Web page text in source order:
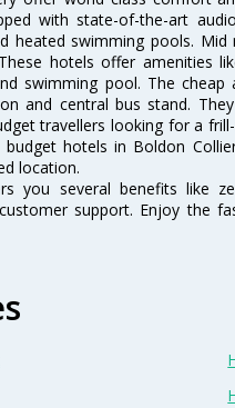
with state-of-the-art
heated swimming pools.
hotels offer amenities
swimming pool. The
and central bus stand.
travellers looking for a
hotels in Boldon
location.
you several benefits like
support. Enjoy the